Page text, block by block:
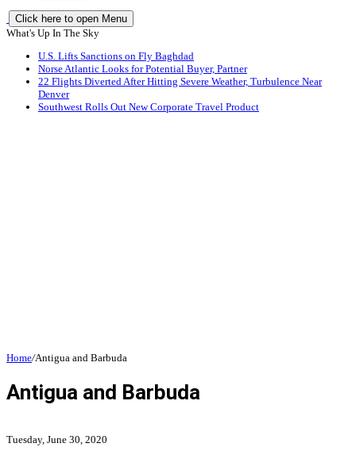
Click here to open Menu
What's Up In The Sky
U.S. Lifts Sanctions on Fly Baghdad
Norse Atlantic Looks for Potential Buyer, Partner
22 Flights Diverted After Hitting Severe Weather, Turbulence Near
Denver
Southwest Rolls Out New Corporate Travel Product
Home/Antigua and Barbuda
Antigua and Barbuda
Tuesday, June 30, 2020